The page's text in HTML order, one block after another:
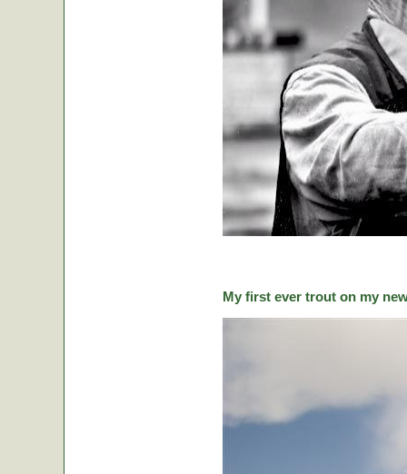
My first ever trout on my